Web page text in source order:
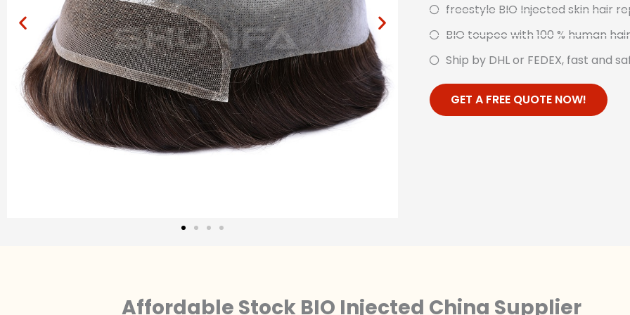
freestyle BIO Injected skin hair
BIO toupee with 100 % human hair
Ship by DHL or FEDEX, fast and
GET A FREE QUOTE NOW!
Affordable Stock BIO Injected China Supplier